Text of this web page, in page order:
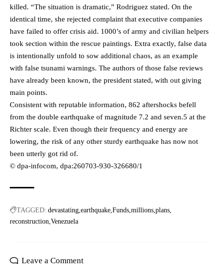
killed. “The situation is dramatic,” Rodriguez stated. On the
identical time, she rejected complaint that executive companies
have failed to offer crisis aid. 1000’s of army and civilian helpers
took section within the rescue paintings. Extra exactly, false data
is intentionally unfold to sow additional chaos, as an example
with false tsunami warnings. The authors of those false reviews
have already been known, the president stated, with out giving
main points.
Consistent with reputable information, 862 aftershocks befell
from the double earthquake of magnitude 7.2 and seven.5 at the
Richter scale. Even though their frequency and energy are
lowering, the risk of any other sturdy earthquake has now not
been utterly got rid of.
© dpa-infocom, dpa:260703-930-326680/1
TAGGED: devastating earthquake Funds millions plans
reconstruction Venezuela
Leave a Comment